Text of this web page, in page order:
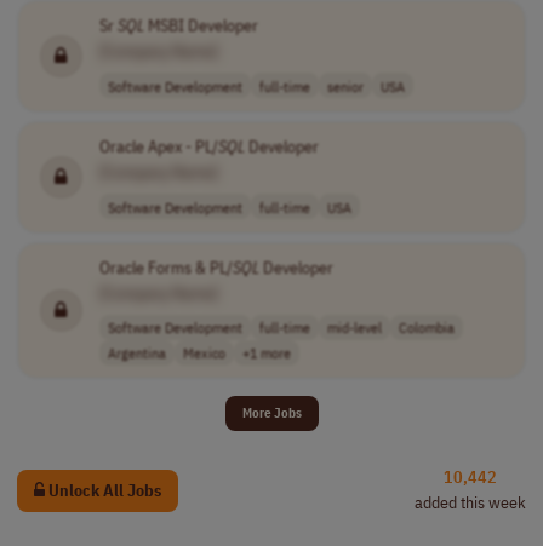
Sr SQL MSBI Developer
Software Development full-time senior USA
Oracle Apex - PL/SQL Developer
Software Development full-time USA
Oracle Forms & PL/SQL Developer
Software Development full-time mid-level
Colombia
Argentina
Mexico +1 more
More Jobs
Unlock All Jobs
10,442
added this week